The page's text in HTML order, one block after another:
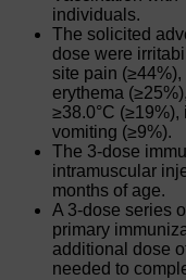
individuals.
The solicited
dose were
site pain
erythema
≥38.0°C
vomiting (≥9%).
The 3-dose
intramuscular
months of age.
A 3-dose series
primary
additional dose
needed to